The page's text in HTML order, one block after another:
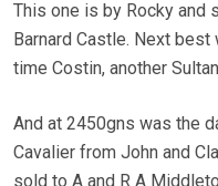
This one is by Rocky and
Barnard Castle. Next
time Costin, another
And at 2450gns was the
Cavalier from John and
sold to A and R A